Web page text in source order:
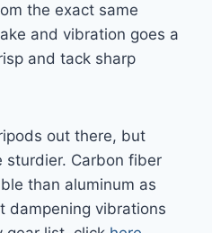
the exact same
and vibration goes a
and tack sharp
out there, but
sturdier. Carbon fiber
than aluminum as
dampening vibrations